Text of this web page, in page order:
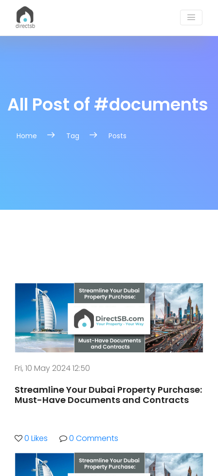
Tag Post | DirectSB Blogs
All Post of #documents
Home Tag Posts
Fri, 10 May 2024 12:50
Streamline Your Dubai Property Purchase:
Must-Have Documents and Contracts
0 Likes 0 Comments